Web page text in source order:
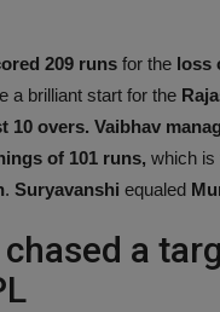
209 runs for the loss
a brilliant start for the
10 overs. Vaibhav
of 101 runs, which is
. Suryavanshi equaled
a